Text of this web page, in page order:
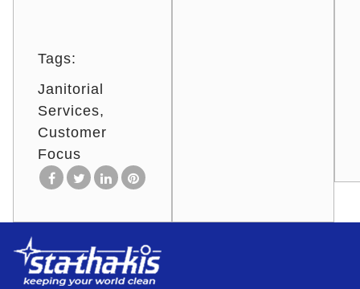
Tags:
Janitorial
Services
Customer
Focus